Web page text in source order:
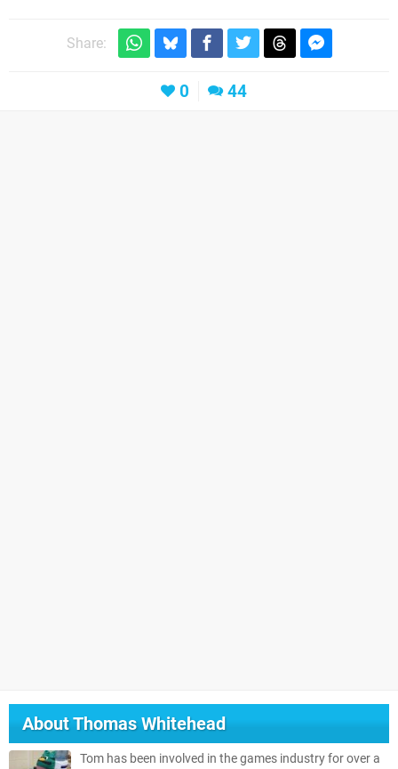
Share:
0 44
AboutThomas Whitehead
Tom has been involved in the games industry for over a